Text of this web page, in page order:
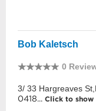
Bob Kaletsch
0
3/ 33 Hargreaves
0418... Click to show